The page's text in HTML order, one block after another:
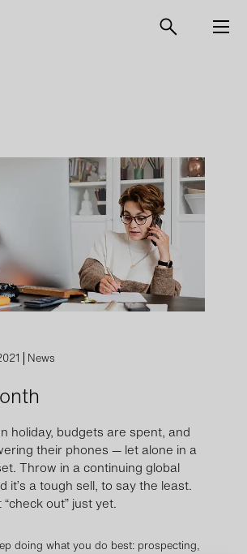
News
holiday, budgets are spent, and
their phones — let alone in a
Throw in a continuing global
it’s a tough sell, to say the least.
“check out” just yet.
doing what you do best: prospecting,